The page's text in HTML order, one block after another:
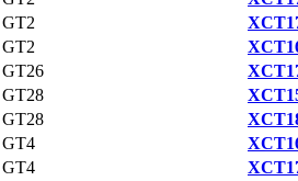
GT2
GT2
GT26
GT28
GT28
GT4
GT4